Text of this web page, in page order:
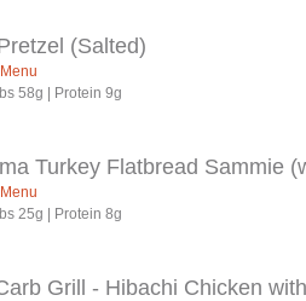
(Salted)
58g Protein 9g
Turkey Flatbread Sammie
25g Protein 8g
Grill - Hibachi Chicken